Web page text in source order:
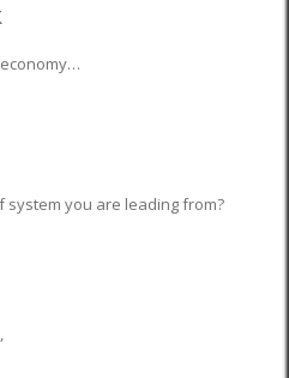
system you are leading from?